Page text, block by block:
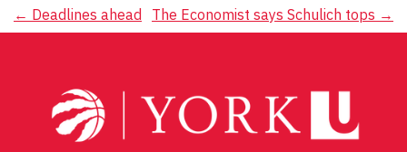
Post
← Deadlines ahead The Economist says Schulich tops →